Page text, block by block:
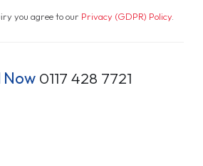
you agree to our Privacy (GDPR) Policy.
Now 0117 428 7721